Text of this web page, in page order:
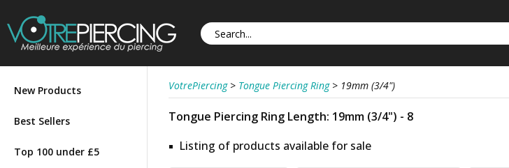
New Products
Best Sellers
Top 100 under £5
VotrePiercing > Tongue Piercing Ring > 19mm (3/4")
Tongue Piercing Ring Length: 19mm (3/4") - 8
Listing of products available for sale